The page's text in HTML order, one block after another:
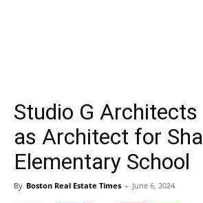
Studio G Architects
as Architect for
Elementary School
By Boston Real Estate Times - June 6, 2024